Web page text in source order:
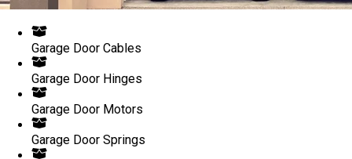
Garage Door Cables
Garage Door Hinges
Garage Door Motors
Garage Door Springs